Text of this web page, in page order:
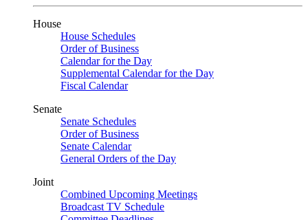
House
House Schedules
Order of Business
Calendar for the Day
Supplemental Calendar for the Day
Fiscal Calendar
Senate
Senate Schedules
Order of Business
Senate Calendar
General Orders of the Day
Joint
Combined Upcoming Meetings
Broadcast TV Schedule